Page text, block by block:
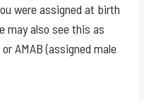
were assigned at birth
may also see this as
AMAB (assigned male